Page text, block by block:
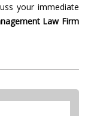
your immediate
Law Firm